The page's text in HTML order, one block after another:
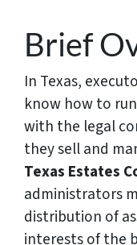
Brief
In Texas,
know how to
with the legal
they sell and
Texas Estates
administrators
distribution of
interests of the